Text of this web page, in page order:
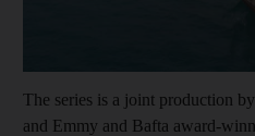
The series is a joint production by
and Emmy and Bafta award-